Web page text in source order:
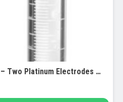
Eudiometer Tube, 100ml – Two Platinum Electrodes – White Graduations – Sealed End – Borosilicate Glass – Eisco Labs